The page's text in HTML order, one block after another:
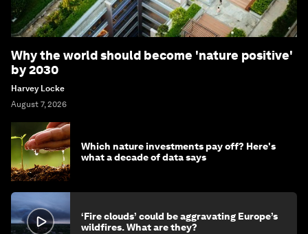
Why the world should become 'nature positive'
by 2030
Harvey Locke
August 7, 2026
Which nature investments pay off? Here's
what a decade of data says
‘Fire clouds’ could be aggravating Europe’s
wildfires. What are they?